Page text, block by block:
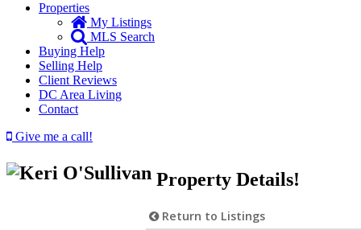
Properties
My Listings
MLS Search
Buying Help
Selling Help
Client Reviews
DC Area Living
Contact
Give me a call!
Property Details!
Return to Listings